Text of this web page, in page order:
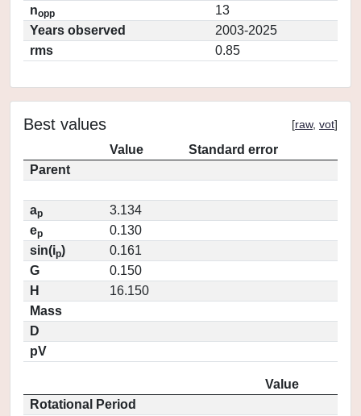
nopp
13
Years observed
2003-2025
rms
0.85
Best values [raw, vot]
Value
Standard error
Parent
ap
3.134
ep
0.130
sin(ip)
0.161
G
0.150
H
16.150
Mass
D
pV
Value
Rotational Period